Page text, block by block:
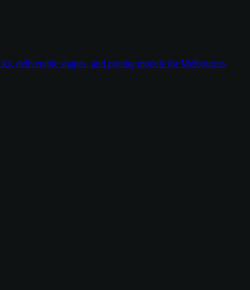
deliverable shapes, and pricing models for Melbourne-